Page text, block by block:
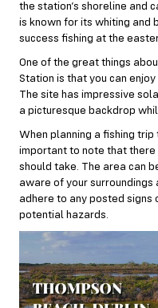
the station’s shoreline and
is known for its whiting and
success fishing at the
One of the great things
Station is that you can
The site has impressive
a picturesque backdrop
When planning a fishing trip
important to note that
should take. The area can
aware of your
adhere to any posted signs
potential hazards.